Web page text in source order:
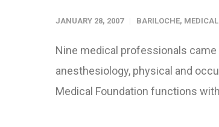
JANUARY 28, 2007 BARILOCHE,
Nine medical professionals
anesthesiology, physical and
Medical Foundation functions